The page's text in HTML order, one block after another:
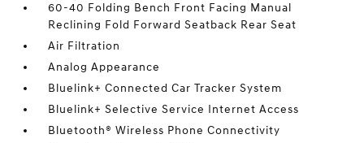
60-40 Folding Bench Front Facing Manual
Reclining Fold Forward Seatback Rear Seat
Air Filtration
Analog Appearance
Bluelink+ Connected Car Tracker System
Bluelink+ Selective Service Internet Access
Bluetooth® Wireless Phone Connectivity